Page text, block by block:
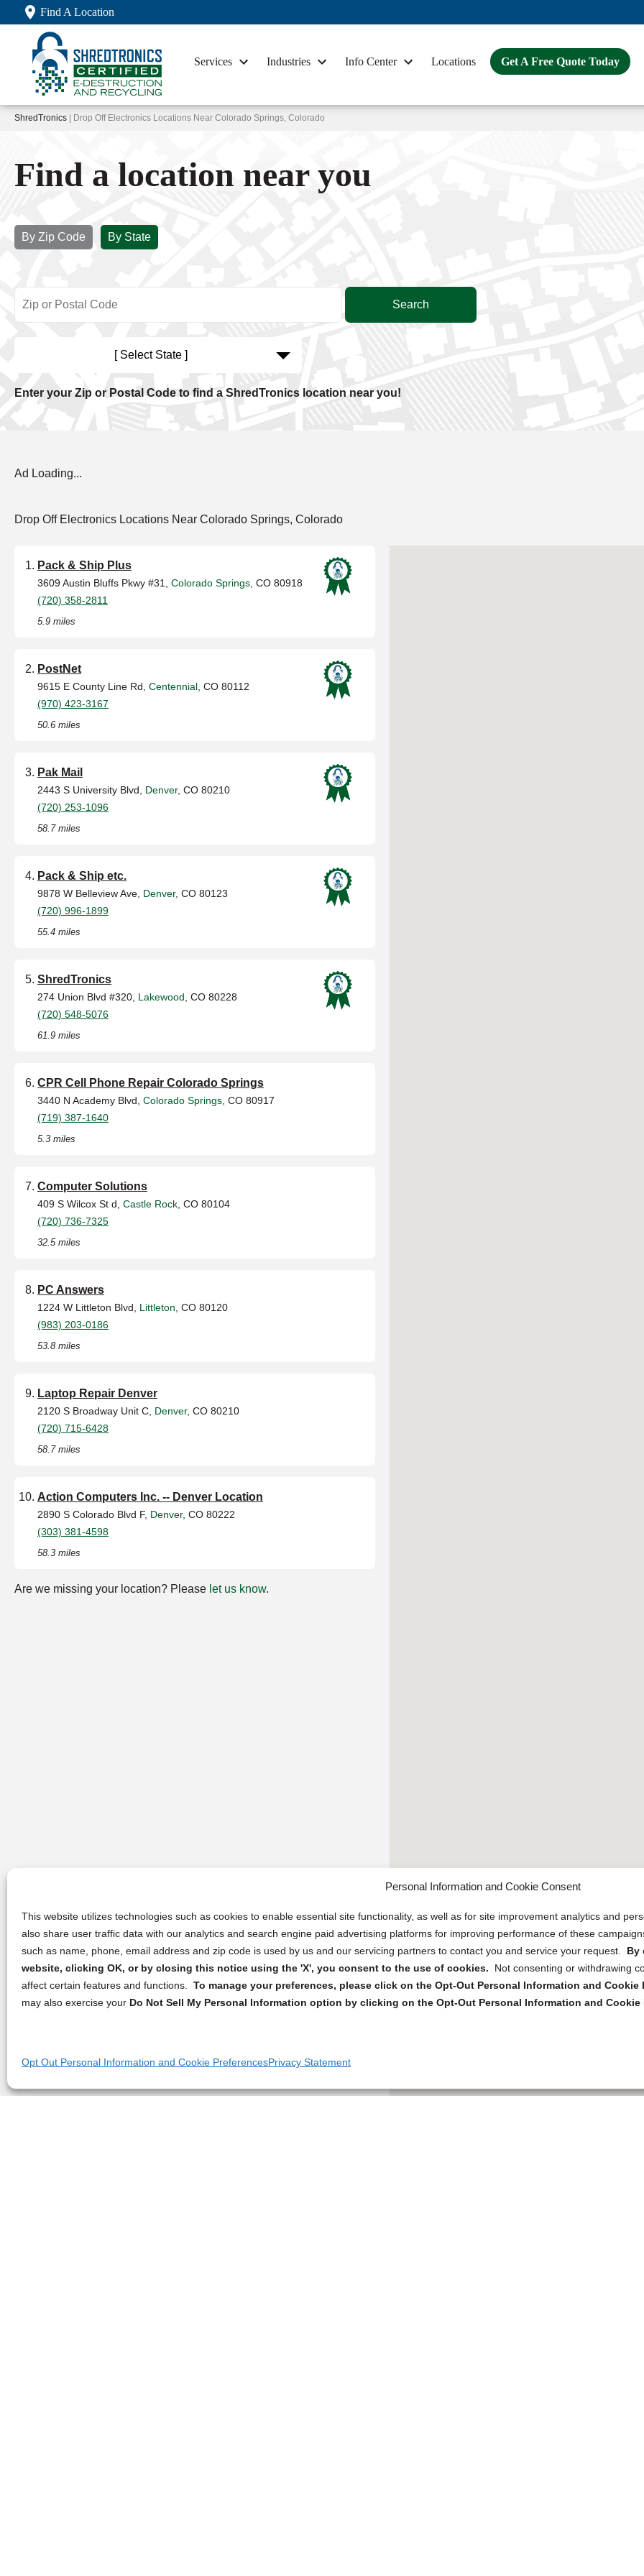
Personal Information and Cookie Consent
This website utilizes technologies such as cookies to enable essential site functionality, as well as for site improvement analytics and
also share user traffic data with our analytics and search engine paid advertising platforms for improving performance of these
such as name, phone, email address and zip code is used by us and our servicing partners to contact you and service your request. By
website, clicking OK, or by closing this notice using the 'X', you consent to the use of cookies.
Not consenting or withdrawing
affect certain features and functions. To manage your preferences, please click on the Opt-Out Personal Information and Cookie
may also exercise your Do Not Sell My Personal Information option by clicking on the Opt-Out Personal Information and Cookie
Opt Out Personal Information and Cookie PreferencesPrivacy Statement
Find A Location
Services Industries Info Center Locations Get A Free Quote Today
ShredTronics | Drop Off Electronics Locations Near Colorado Springs, Colorado
Find a location near you
By Zip Code By State
[ Select State ]
Enter your Zip or Postal Code to find a ShredTronics location near you!
Ad Loading...
Drop Off Electronics Locations Near Colorado Springs, Colorado
Pack & Ship Plus
3609 Austin Bluffs Pkwy #31, Colorado Springs , CO 80918
(720) 358-2811
5.9 miles
PostNet
9615 E County Line Rd, Centennial , CO 80112
(970) 423-3167
50.6 miles
Pak Mail
2443 S University Blvd, Denver, CO 80210
(720) 253-1096
58.7 miles
Pack & Ship etc.
9878 W Belleview Ave, Denver, CO 80123
(720) 996-1899
55.4 miles
ShredTronics
274 Union Blvd #320, Lakewood , CO 80228
(720) 548-5076
61.9 miles
CPR Cell Phone Repair Colorado Springs
3440 N Academy Blvd, Colorado Springs , CO 80917
(719) 387-1640
5.3 miles
Computer Solutions
409 S Wilcox St d, Castle Rock , CO 80104
(720) 736-7325
32.5 miles
PC Answers
1224 W Littleton Blvd, Littleton , CO 80120
(983) 203-0186
53.8 miles
Laptop Repair Denver
2120 S Broadway Unit C, Denver, CO 80210
(720) 715-6428
58.7 miles
Action Computers Inc. -- Denver Location
2890 S Colorado Blvd F, Denver, CO 80222
(303) 381-4598
58.3 miles
Are we missing your location? Please let us know.